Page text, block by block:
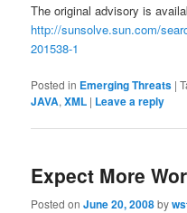
The original advisory is
http://sunsolve.sun.com/
201538-1
Posted in Emerging Threats |
JAVA,XML | Leave a reply
Expect More
Posted onJune 20, 2008by